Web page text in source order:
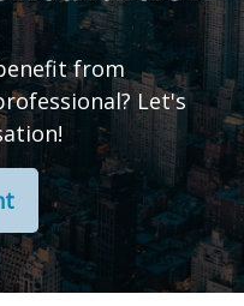
from
Let's